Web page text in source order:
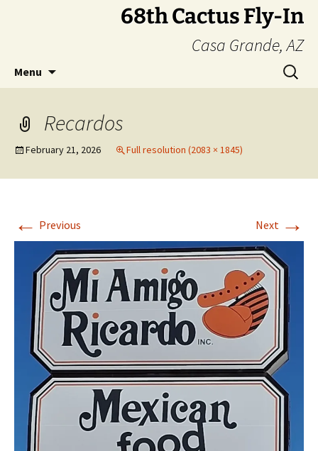
68th Cactus Fly-In
Casa Grande, AZ
Menu
Search
for:
Recardos
February 21, 2026 Full resolution (2083 × 1845)
← Previous Next →